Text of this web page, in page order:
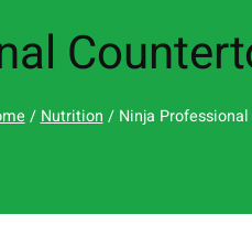
/Nutrition/ Ninja Professional